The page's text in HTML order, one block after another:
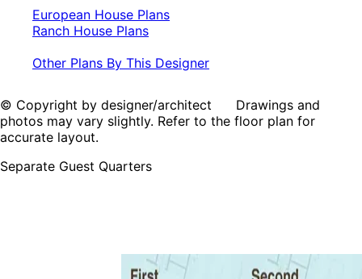
European House Plans
Ranch House Plans
Other Plans By This Designer
© Copyright by designer/architect Drawings and
photos may vary slightly. Refer to the floor plan for
accurate layout.
Separate Guest Quarters